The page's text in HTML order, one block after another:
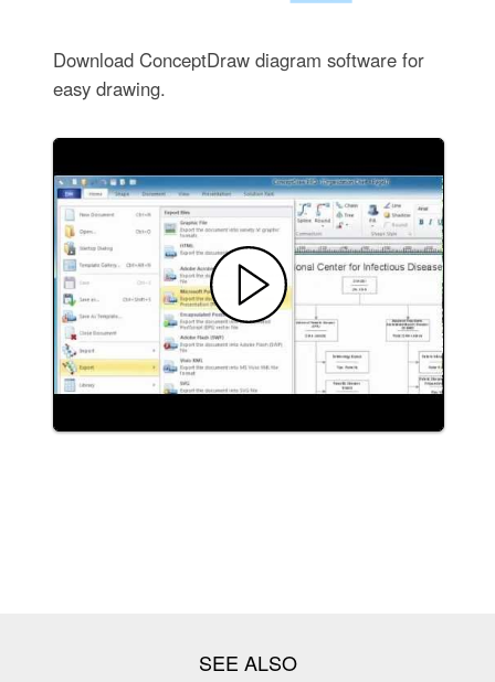
Download ConceptDraw diagram software for
easy drawing.